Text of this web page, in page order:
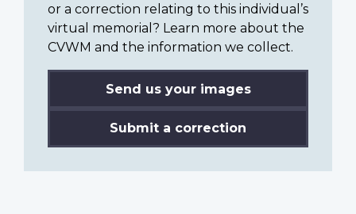
or a correction relating to this individual’s
virtual memorial? Learn more about the
CVWM and the information we collect.
Send us your images
Submit a correction